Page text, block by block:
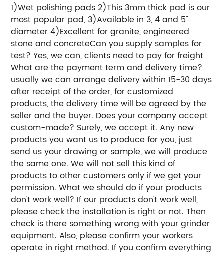
1)Wet polishing pads 2)This 3mm thick pad is our
most popular pad, 3)Available in 3, 4 and 5"
diameter 4)Excellent for granite, engineered
stone and concreteCan you supply samples for
test? Yes, we can, clients need to pay for freight
What are the payment term and delivery time?
usually we can arrange delivery within 15-30 days
after receipt of the order, for customized
products, the delivery time will be agreed by the
seller and the buyer. Does your company accept
custom-made? Surely, we accept it. Any new
products you want us to produce for you, just
send us your drawing or sample, we will produce
the same one. We will not sell this kind of
products to other customers only if we get your
permission. What we should do if your products
don't work well? If our products don't work well,
please check the installation is right or not. Then
check is there something wrong with your grinder
equipment. Also, please confirm your workers
operate in right method. If you confirm everything